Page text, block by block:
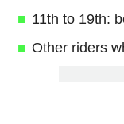
11th to 19th:
Other riders